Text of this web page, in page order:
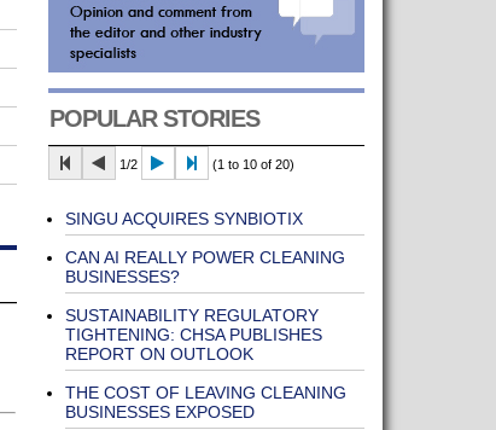
POPULAR STORIES
1/2 (1 to 10 of 20)
SINGU ACQUIRES SYNBIOTIX
CAN AI REALLY POWER CLEANING
BUSINESSES?
SUSTAINABILITY REGULATORY
TIGHTENING: CHSA PUBLISHES
REPORT ON OUTLOOK
THE COST OF LEAVING CLEANING
BUSINESSES EXPOSED